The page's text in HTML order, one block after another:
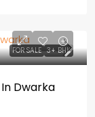
FOR SALE 3+ BHK
Dwarka